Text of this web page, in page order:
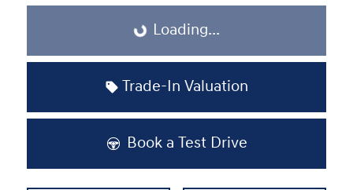
Loading...Loading...
Trade-In Valuation
Book a Test Drive